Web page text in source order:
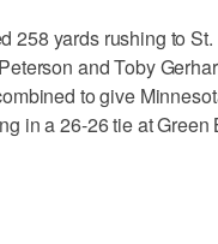
258 yards rushing to St.
and Toby
to give
in a 26-26 tie at Green